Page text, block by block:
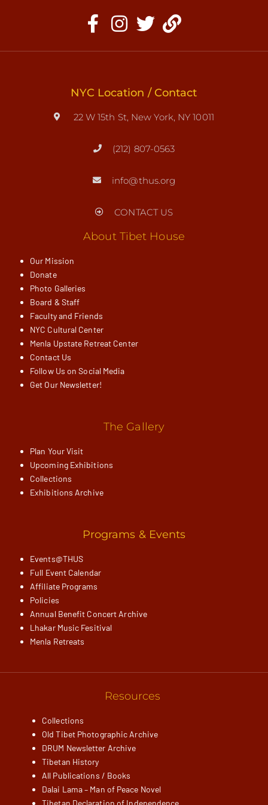
NYC Location / Contact
22 W 15th St, New York, NY 10011
(212) 807-0563
info@thus.org
CONTACT US
About Tibet House
Our Mission
Donate
Photo Galleries
Board & Staff
Faculty and Friends
NYC Cultural Center
Menla Upstate Retreat Center
Contact Us
Follow Us on Social Media
Get Our Newsletter!
The Gallery
Plan Your Visit
Upcoming Exhibitions
Collections
Exhibitions Archive
Programs & Events
Events@THUS
Full Event Calendar
Affiliate Programs
Policies
Annual Benefit Concert Archive
Lhakar Music Fesitival
Menla Retreats
Resources
Collections
Old Tibet Photographic Archive
DRUM Newsletter Archive
Tibetan History
All Publications / Books
Dalai Lama – Man of Peace Novel
Tibetan Declaration of Independence